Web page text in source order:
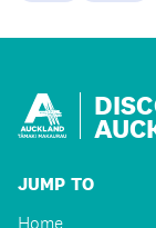
JUMP TO
Home